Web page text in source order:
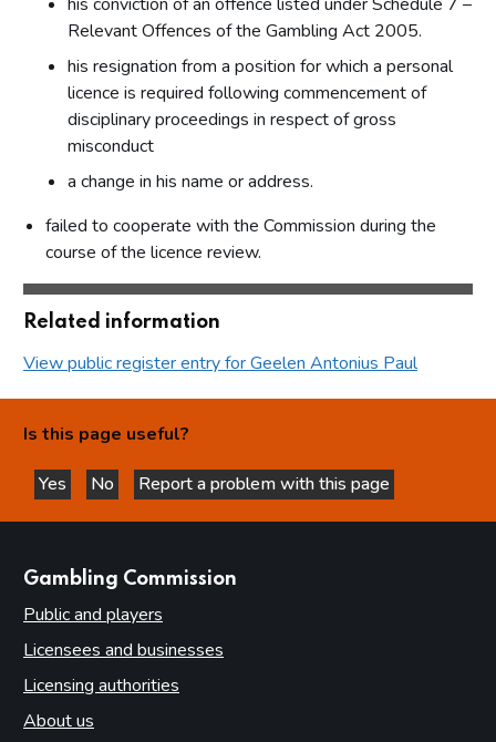
Relevant Offences of the Gambling Act 2005.
his resignation from a position for which a personal
licence is required following commencement of
disciplinary proceedings in respect of gross
misconduct
a change in his name or address.
failed to cooperate with the Commission during the
course of the licence review.
Related information
View public register entry for Geelen Antonius Paul
Is this page useful?
Yes
this page is helpful
No
this page is not helpful
Report a problem with this page
Gambling Commission
Public and players
Licensees and businesses
Licensing authorities
About us